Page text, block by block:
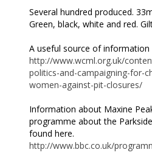
Several hundred produced.
Green, black, white and red.
A useful source of information
http://www.wcml.org.uk/
politics-and-campaigning-for-
women-against-pit-closures/
Information about Maxine
programme about the
found here.
http://www.bbc.co.uk/